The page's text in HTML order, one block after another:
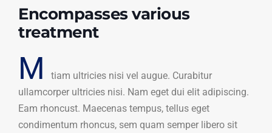
Encompasses various
treatment
M
tiam ultricies nisi vel augue. Curabitur
ullamcorper ultricies nisi. Nam eget dui elit adipiscing.
Eam rhoncust. Maecenas tempus, tellus eget
condimentum rhoncus, sem quam semper libero sit